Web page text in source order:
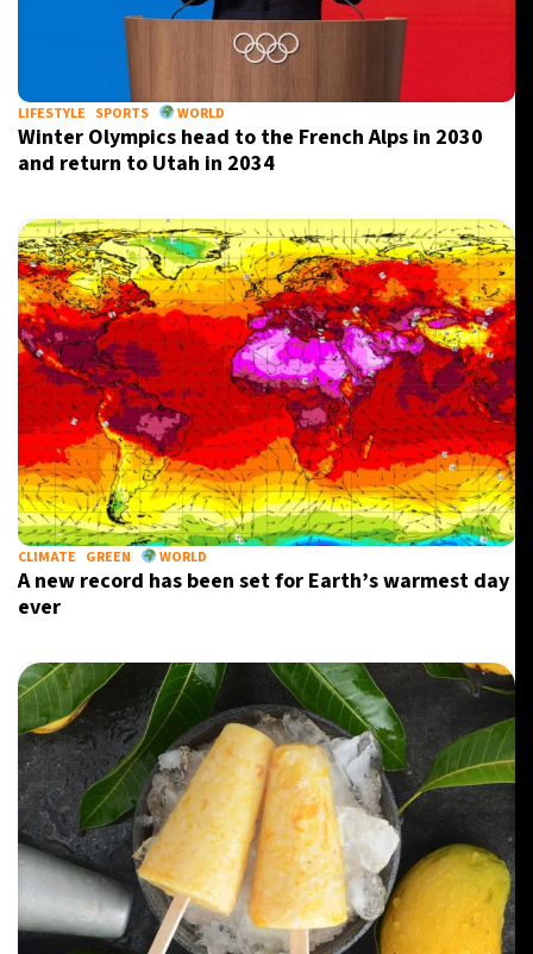
LIFESTYLE SPORTS WORLD
Winter Olympics head to the French Alps in 2030
and return to Utah in 2034
CLIMATE GREEN WORLD
A new record has been set for Earth’s warmest day
ever